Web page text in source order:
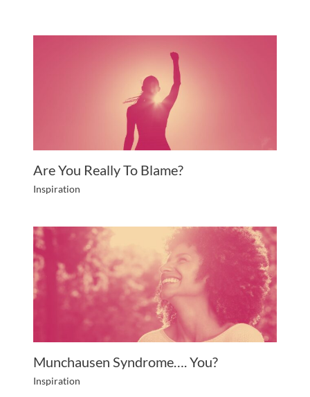
Are You Really To Blame?
Inspiration
Munchausen Syndrome…. You?
Inspiration